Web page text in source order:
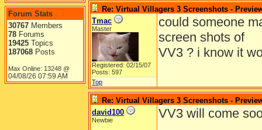
Forum Stats
30767 Members
78 Forums
19425 Topics
187068 Posts
Max Online: 13248 @
04/08/26 07:59 AM
Re: Virtual Villagers 3 Screenshots -
Tmac
Master
Registered: 02/15/07
Posts: 597
could someone
screen shots of
VV3 ? i know it
Top
Re: Virtual Villagers 3 Screenshots -
david100
Newbie
VV3 will come